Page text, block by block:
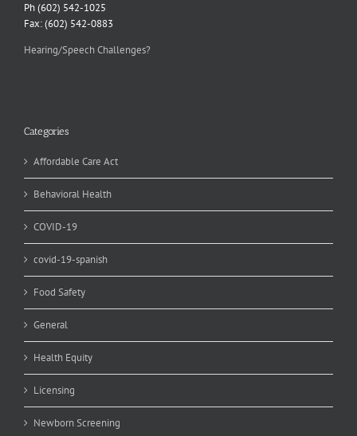
Ph (602) 542-1025
Fax: (602) 542-0883
Hearing/Speech Challenges?
Categories
Affordable Care Act
Behavioral Health
COVID-19
covid-19-spanish
Food Safety
General
Health Equity
Licensing
Newborn Screening